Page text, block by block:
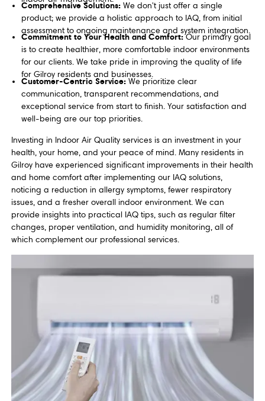
Comprehensive Solutions:We don't just offer a single
product; we provide a holistic approach to IAQ, from initial
assessment to ongoing maintenance and system integration.
Commitment to Your Health and Comfort:Our primary goal
is to create healthier, more comfortable indoor environments
for our clients. We take pride in improving the quality of life
for Gilroy residents and businesses.
Customer-Centric Service:We prioritize clear
communication, transparent recommendations, and
exceptional service from start to finish. Your satisfaction and
well-being are our top priorities.
Investing in Indoor Air Quality services is an investment in your
health, your home, and your peace of mind. Many residents in
Gilroy have experienced significant improvements in their health
and home comfort after implementing our IAQ solutions,
noticing a reduction in allergy symptoms, fewer respiratory
issues, and a fresher overall indoor environment. We can
provide insights into practical IAQ tips, such as regular filter
changes, proper ventilation, and humidity monitoring, all of
which complement our professional services.